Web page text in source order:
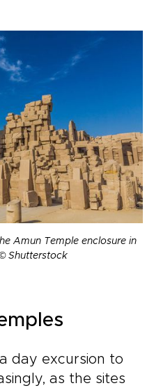
Amun Temple enclosure in
Shutterstock
day excursion to
as the sites